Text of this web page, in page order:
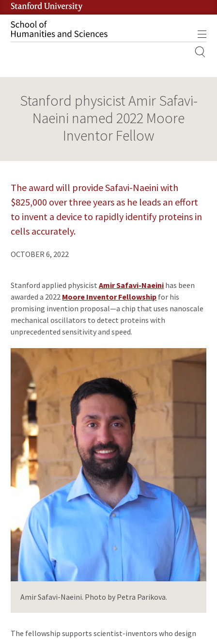
Skip
to
main
content
SITE
NAVIGATION
Stanford physicist Amir Safavi-
Naeini named 2022 Moore
Inventor Fellow
The award will provide Safavi-Naeini with
$825,000 over three years as he leads an effort
to invent a device to rapidly identify proteins in
cells accurately.
OCTOBER 6, 2022
Stanford applied physicistAmir Safavi-Naeini has been
awarded a 2022 Moore Inventor Fellowship for his
promising invention proposal—a chip that uses nanoscale
mechanical oscillators to detect proteins with
unprecedented sensitivity and speed.
Amir Safavi-Naeini. Photo by Petra Parikova.
The fellowship supports scientist-inventors who design